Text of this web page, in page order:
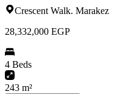
Crescent Walk. Marakez
28,332,000 EGP
4 Beds
243 m²